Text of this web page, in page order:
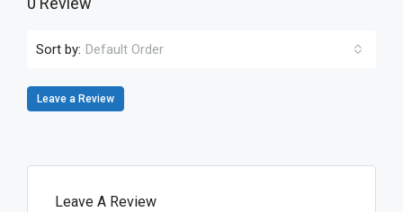
Sort by: Default Order
Leave a Review
Leave A Review